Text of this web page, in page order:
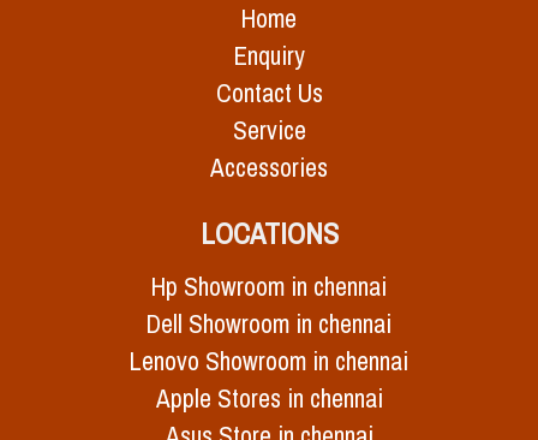
Home
Enquiry
Contact Us
Service
Accessories
LOCATIONS
Hp Showroom in chennai
Dell Showroom in chennai
Lenovo Showroom in chennai
Apple Stores in chennai